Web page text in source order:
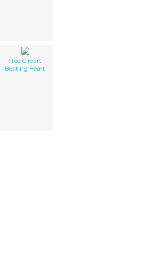
Free Clipart
Beating Heart